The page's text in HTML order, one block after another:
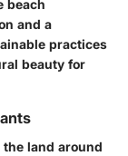
beach
and a
practices
beauty for
land around